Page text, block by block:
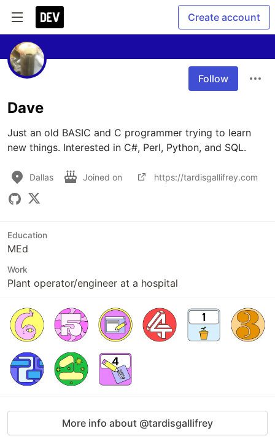
Create account
Follow
Dave
Just an old BASIC and C programmer trying to learn
new things. Interested in C#, Perl, Python, and SQL.
Dallas Joined on https://tardisgallifrey.com
Education
MEd
Work
Plant operator/engineer at a hospital
More info about @tardisgallifrey